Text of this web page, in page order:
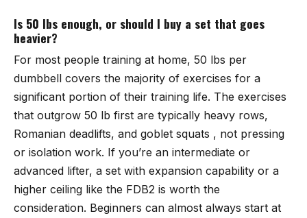
Is 50 lbs enough, or should I buy a set that goes
heavier?
For most people training at home, 50 lbs per
dumbbell covers the majority of exercises for a
significant portion of their training life. The exercises
that outgrow 50 lb first are typically heavy rows,
Romanian deadlifts, and goblet squats , not pressing
or isolation work. If you’re an intermediate or
advanced lifter, a set with expansion capability or a
higher ceiling like the FDB2 is worth the
consideration. Beginners can almost always start at